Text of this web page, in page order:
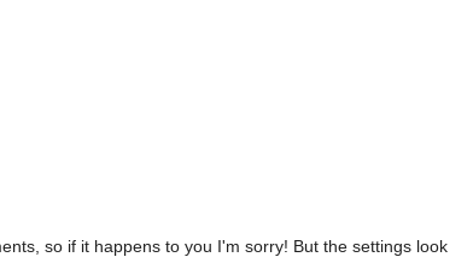
so if it happens to you I'm sorry! But the settings look